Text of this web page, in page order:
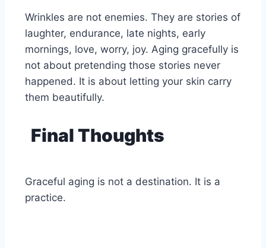
Wrinkles are not enemies. They are stories of
laughter, endurance, late nights, early
mornings, love, worry, joy. Aging gracefully is
not about pretending those stories never
happened. It is about letting your skin carry
them beautifully.
Final Thoughts
Graceful aging is not a destination. It is a
practice.